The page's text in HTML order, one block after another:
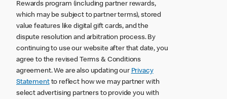
Rewards program (including partner rewards,
which may be subject to partner terms), stored
value features like digital gift cards, and the
dispute resolution and arbitration process. By
continuing to use our website after that date, you
agree to the revised Terms & Conditions
agreement. We are also updating our Privacy
Statementto reflect how we may partner with
select advertising partners to provide you with